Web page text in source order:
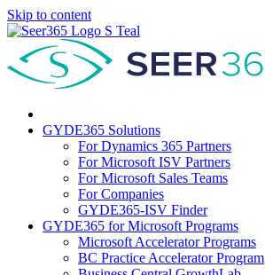
Skip to content
GYDE365 Solutions
For Dynamics 365 Partners
For Microsoft ISV Partners
For Microsoft Sales Teams
For Companies
GYDE365-ISV Finder
GYDE365 for Microsoft Programs
Microsoft Accelerator Programs
BC Practice Accelerator Program